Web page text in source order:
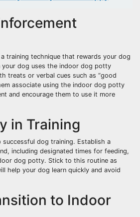
training technique that rewards your dog
your dog uses the indoor dog potty
treats or verbal cues such as “good
associate using the indoor dog potty
and encourage them to use it more
in Training
dog training. Establish a
including designated times for feeding,
dog potty. Stick to this routine as
help your dog learn quickly and avoid
to Indoor